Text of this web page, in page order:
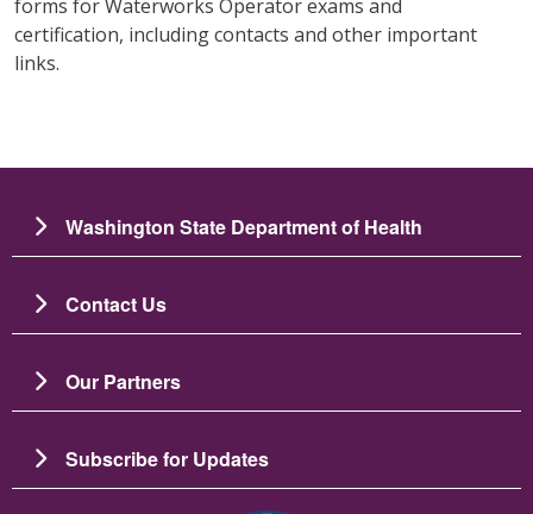
forms for Waterworks Operator exams and
certification, including contacts and other important
links.
Washington State Department of Health
Contact Us
Our Partners
Subscribe for Updates